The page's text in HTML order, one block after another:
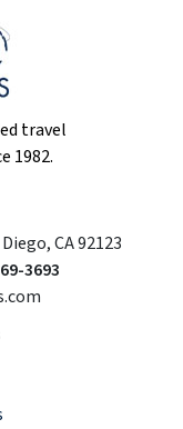
travel
1982.
CA 92123
3693